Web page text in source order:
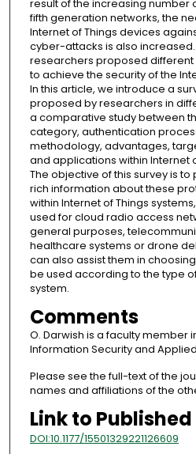
result of the increasing number
fifth generation networks, the
Internet of Things devices
cyber-attacks is also
researchers proposed
to achieve the security of the
In this article, we introduce a
proposed by researchers in
a comparative study between
category, authentication
methodology, advantages,
and applications within Internet
The objective of this survey is
rich information about these
within Internet of Things
used for cloud radio access
general purposes,
healthcare systems or drone
can also assist them in
be used according to the type
system.
Comments
O. Darwish is a faculty member
Information Security and
Please see the full-text of the
names and affiliations of the
Link to
DOI:10.1177/15501329221126609